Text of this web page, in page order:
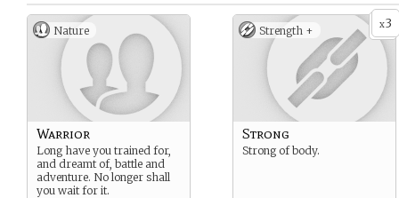
Nature
Warrior
Long have you trained for,
and dreamt of, battle and
adventure. No longer shall
you wait for it.
x3
Strength +
Strong
Strong of body.